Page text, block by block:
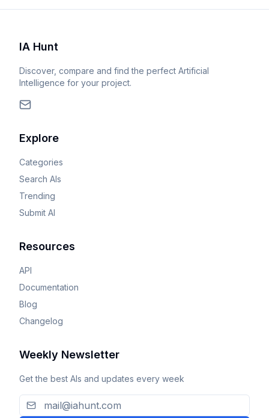
IA Hunt
Discover, compare and find the perfect Artificial
Intelligence for your project.
Explore
Categories
Search AIs
Trending
Submit AI
Resources
API
Documentation
Blog
Changelog
Weekly Newsletter
Get the best AIs and updates every week